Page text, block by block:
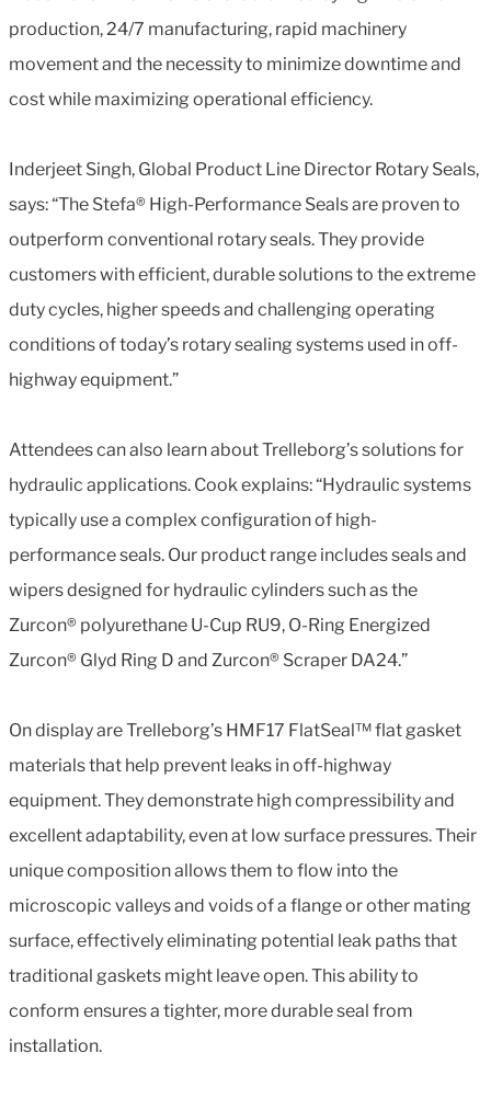
production, 24/7 manufacturing, rapid machinery
movement and the necessity to minimize downtime and
cost while maximizing operational efficiency.
Inderjeet Singh, Global Product Line Director Rotary Seals,
says: “The Stefa® High-Performance Seals are proven to
outperform conventional rotary seals. They provide
customers with efficient, durable solutions to the extreme
duty cycles, higher speeds and challenging operating
conditions of today’s rotary sealing systems used in off-
highway equipment.”
Attendees can also learn about Trelleborg’s solutions for
hydraulic applications. Cook explains: “Hydraulic systems
typically use a complex configuration of high-
performance seals. Our product range includes seals and
wipers designed for hydraulic cylinders such as the
Zurcon® polyurethane U-Cup RU9, O-Ring Energized
Zurcon® Glyd Ring D and Zurcon® Scraper DA24.”
On display are Trelleborg’s HMF17 FlatSeal™ flat gasket
materials that help prevent leaks in off-highway
equipment. They demonstrate high compressibility and
excellent adaptability, even at low surface pressures. Their
unique composition allows them to flow into the
microscopic valleys and voids of a flange or other mating
surface, effectively eliminating potential leak paths that
traditional gaskets might leave open. This ability to
conform ensures a tighter, more durable seal from
installation.